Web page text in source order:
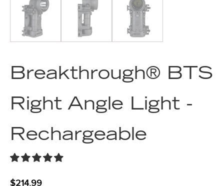
Breakthrough® BTS
Right Angle Light -
Rechargeable
$214.99